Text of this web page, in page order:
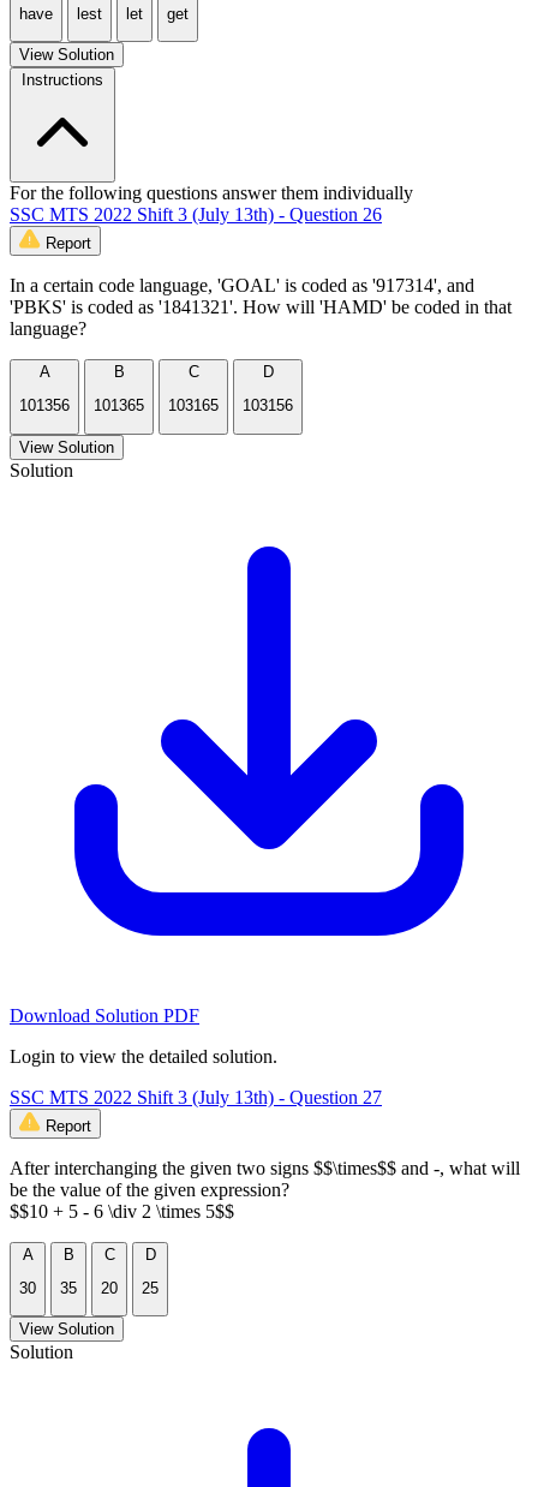
have
lest
let
get
View Solution
Instructions
For the following questions answer them individually
SSC MTS 2022 Shift 3 (July 13th) - Question 26
Report
In a certain code language, 'GOAL' is coded as '917314', and
'PBKS' is coded as '1841321'. How will 'HAMD' be coded in that
language?
A
101356
B
101365
C
103165
D
103156
View Solution
Solution
Download Solution PDF
Login to view the detailed solution.
SSC MTS 2022 Shift 3 (July 13th) - Question 27
Report
After interchanging the given two signs $$\times$$ and -, what will
be the value of the given expression?
$$10 + 5 - 6 \div 2 \times 5$$
A
30
B
35
C
20
D
25
View Solution
Solution